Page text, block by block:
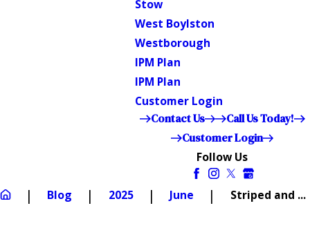
Stow
West Boylston
Westborough
IPM Plan
IPM Plan
Customer Login
Contact Us
Call Us Today!
Customer Login
Follow Us
Blog 2025 June Striped and ...